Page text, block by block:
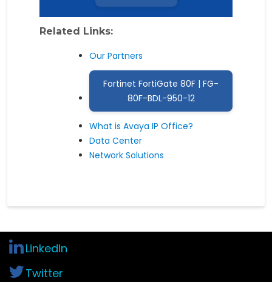
Related Links:
Our Partners
Fortinet FortiGate 80F | FG-
80F-BDL-950-12
What is Avaya IP Office?
Data Center
Network Solutions
LinkedIn
Twitter